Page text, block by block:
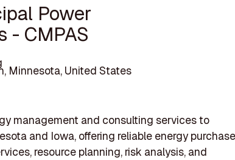
Power
- CMPAS
Minnesota, United States
management and consulting services to
and Iowa, offering reliable energy purchase
resource planning, risk analysis, and